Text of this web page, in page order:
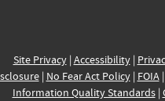
Site Privacy| Accessibility|
| No Fear Act Policy| FOIA|
Information Quality Standards|